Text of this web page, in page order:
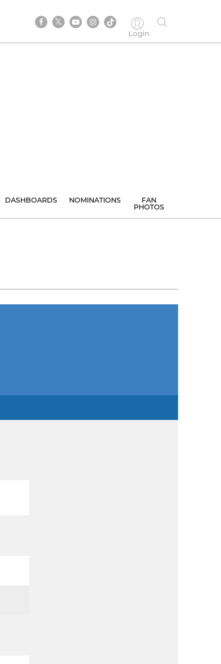
Login
DASHBOARDS NOMINATIONS FAN
PHOTOS